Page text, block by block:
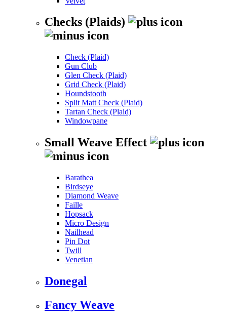
Checks (Plaids)
Check (Plaid)
Gun Club
Glen Check (Plaid)
Grid Check (Plaid)
Houndstooth
Split Matt Check (Plaid)
Tartan Check (Plaid)
Windowpane
Small Weave Effect
Barathea
Birdseye
Diamond Weave
Faille
Hopsack
Micro Design
Nailhead
Pin Dot
Twill
Venetian
Donegal
Fancy Weave